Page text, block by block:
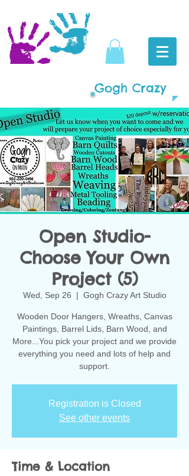
Gogh Crazy
Open Studio-
Choose Your Own
Project (5)
Wed, Sep 26
  |
Gogh Crazy Art Studio
Wooden Door Hangers, Wreaths, Canvas
Paintings, Barrel Lids, Barn Wood, and
More...You pick your project and we provide
everything you need and lots of help and
support.
Registration is Closed
See other events
Time & Location